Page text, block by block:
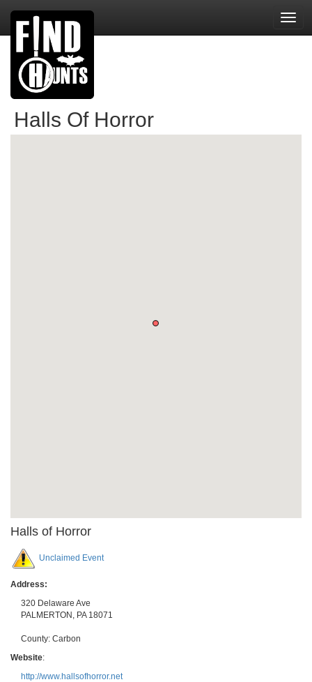
Halls Of Horror
Halls of Horror
Unclaimed Event
Address:
320 Delaware Ave
PALMERTON , PA 18071
County: Carbon
Website:
http://www.hallsofhorror.net